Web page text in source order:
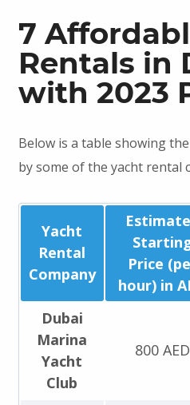
7
Rentals in
with 2023
Below is a table showing
by some of the yacht rental
Yacht
Rental
Company
Price
hour) in
Dubai
Marina
Yacht
Club
800 AED